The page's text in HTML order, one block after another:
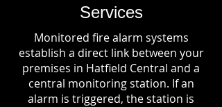
Services
Monitored fire alarm systems
establish a direct link between your
premises in Hatfield Central and a
central monitoring station. If an
alarm is triggered, the station is